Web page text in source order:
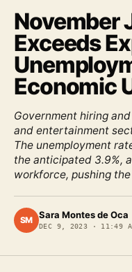
November
Exceeds
Economic
Government hiring
and entertainment
The unemployment
the anticipated 3.9%,
workforce, pushing
SM Sara Montes de Oca
DEC 9, 2023 · 11:49